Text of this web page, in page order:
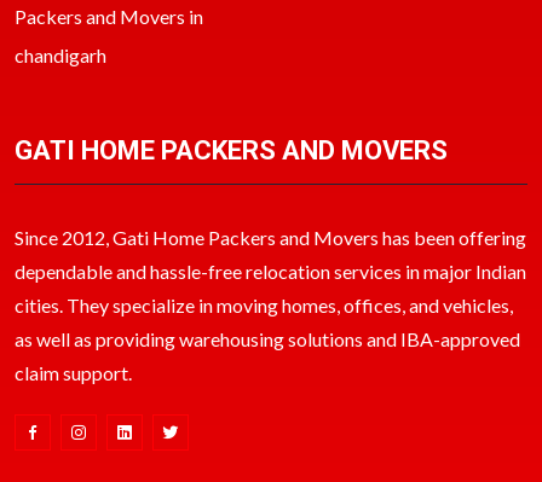
Packers and Movers in
chandigarh
GATI HOME PACKERS AND MOVERS
Since 2012, Gati Home Packers and Movers has been offering
dependable and hassle-free relocation services in major Indian
cities. They specialize in moving homes, offices, and vehicles,
as well as providing warehousing solutions and IBA-approved
claim support.